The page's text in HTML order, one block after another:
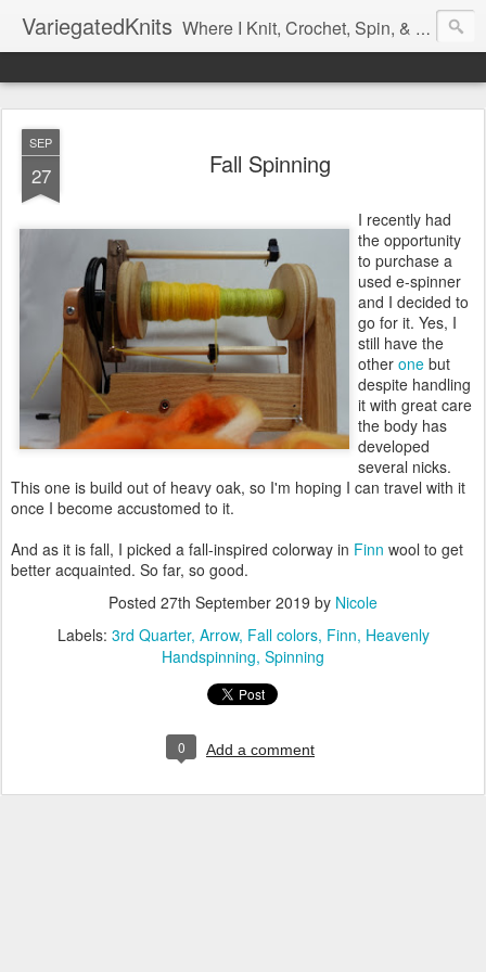
VariegatedKnits Where I Knit, Crochet, Spin, & Sew with as Many Colors as I Can
SEP
27 Fall Spinning
I recently had
the opportunity
to purchase a
used e-spinner
and I decided to
go for it. Yes, I
still have the
other one but
despite handling
it with great care
the body has
developed
several nicks.
This one is build out of heavy oak, so I'm hoping I can travel with it
once I become accustomed to it.
And as it is fall, I picked a fall-inspired colorway in Finn wool to get
better acquainted. So far, so good.
Posted 27th September 2019 by Nicole
Labels: 3rd Quarter Arrow Fall colors Finn Heavenly
Handspinning Spinning
0 Add a comment